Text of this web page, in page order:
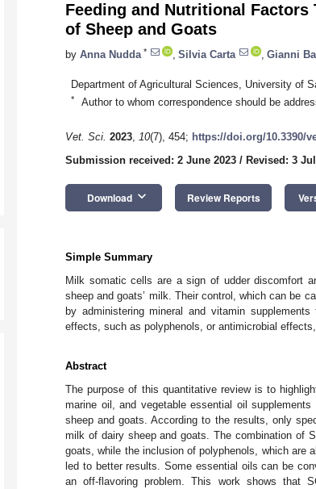
Feeding and Nutritional
of Sheep and Goats
by Anna Nudda * Silvia Carta Gianni
Department of Agricultural Sciences, University of
* Author to whom correspondence should be
Vet. Sci. 2023, 10(7), 454; https://doi.org/10.3390/
Submission received: 2 June 2023 / Revised: 3
Download keyboard_arrow_down Review Reports
Simple Summary
Milk somatic cells are a sign of udder discomfort
sheep and goats’ milk. Their control, which can be
by administering mineral and vitamin
effects, such as polyphenols, or antimicrobial
Abstract
The purpose of this quantitative review is to
marine oil, and vegetable essential oil
sheep and goats. According to the results, only
milk of dairy sheep and goats. The combination of
goats, while the inclusion of polyphenols, which are
led to better results. Some essential oils can be
an off-flavoring problem. This work shows that